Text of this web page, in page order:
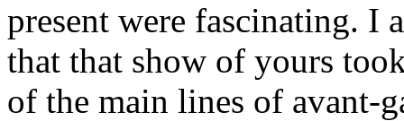
present were fascinating. I
that that show of yours
of the main lines of avant-